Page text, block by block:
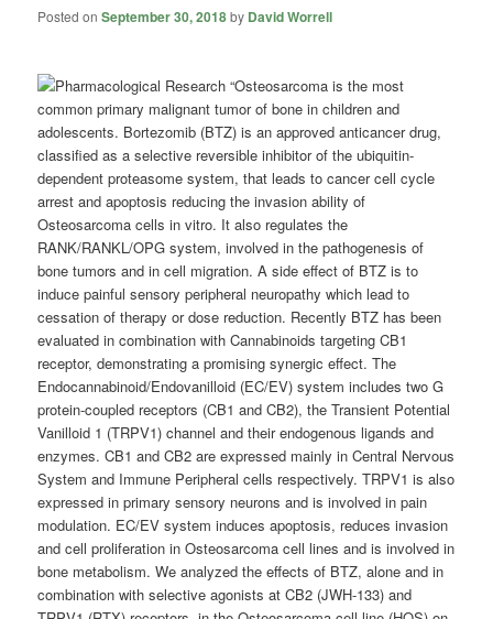
Posted onSeptember 30, 2018by David Worrell
“Osteosarcoma is the most
common primary malignant tumor of bone in children and
adolescents. Bortezomib (BTZ) is an approved anticancer drug,
classified as a selective reversible inhibitor of the ubiquitin-
dependent proteasome system, that leads to cancer cell cycle
arrest and apoptosis reducing the invasion ability of
Osteosarcoma cells in vitro. It also regulates the
RANK/RANKL/OPG system, involved in the pathogenesis of
bone tumors and in cell migration. A side effect of BTZ is to
induce painful sensory peripheral neuropathy which lead to
cessation of therapy or dose reduction. Recently BTZ has been
evaluated in combination withCannabinoidstargeting CB1
receptor, demonstrating a promising synergic effect. The
Endocannabinoid/Endovanilloid (EC/EV) system includes two G
protein-coupled receptors (CB1 and CB2), the Transient Potential
Vanilloid 1 (TRPV1) channel and their endogenous ligands and
enzymes. CB1 and CB2 are expressed mainly in Central Nervous
System and Immune Peripheral cells respectively. TRPV1 is also
expressed in primary sensory neurons and is involved in pain
modulation. EC/EV system induces apoptosis, reduces invasion
and cell proliferation in Osteosarcoma cell lines and is involved in
bone metabolism. We analyzed the effects of BTZ, alone and in
combination with selective agonists at CB2 (JWH-133) and